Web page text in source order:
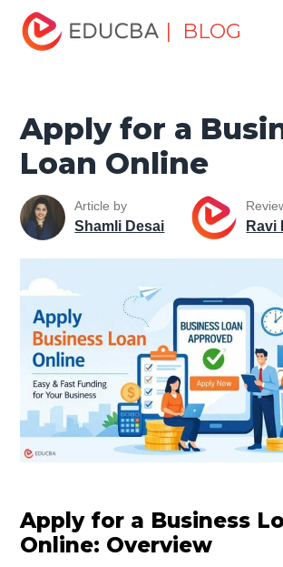
| BLOG
Home
Resources
Apply for a Business Loan
Apply for a
Loan Online
Article by
Shamli Desai Ravi
Apply for a Business
Online: Overview